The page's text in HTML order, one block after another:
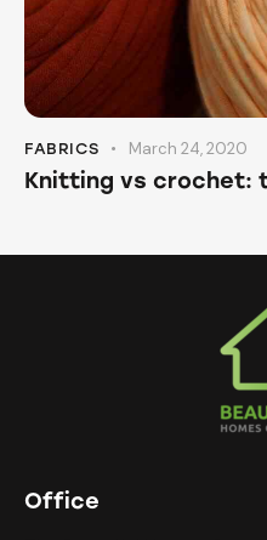
FABRICS March 24, 2020
Knitting vs
Office